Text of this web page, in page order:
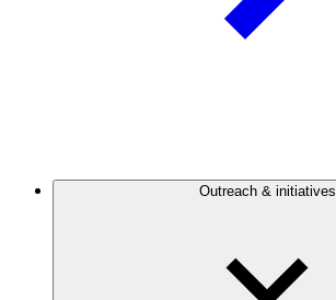
Outreach & initiatives